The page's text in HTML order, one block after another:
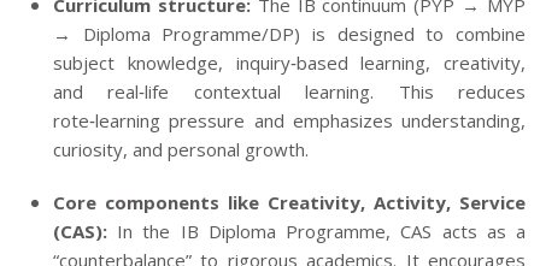
Curriculum structure:The IB continuum (PYP → MYP
→ Diploma Programme/DP) is designed to combine
subject knowledge, inquiry‑based learning, creativity,
and real‑life contextual learning. This reduces
rote‑learning pressure and emphasizes understanding,
curiosity, and personal growth.
Core components like Creativity, Activity, Service
(CAS): In the IB Diploma Programme, CAS acts as a
“counterbalance” to rigorous academics. It encourages